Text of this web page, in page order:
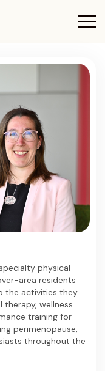
physical
area residents
the activities they
wellness
training for
perimenopause,
throughout the